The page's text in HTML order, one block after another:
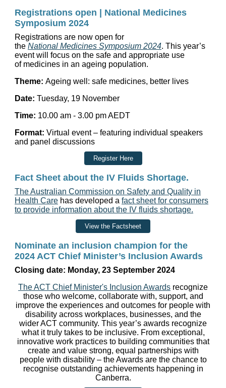
Registrations open | National Medicines
Symposium 2024
Registrations are now open for
the National Medicines Symposium 2024. This year’s
event will focus on the safe and appropriate use
of medicines in an ageing population.
Theme: Ageing well: safe medicines, better lives
Date: Tuesday, 19 November
Time: 10.00 am - 3.00 pm AEDT
Format: Virtual event – featuring individual speakers
and panel discussions
Register Here
Fact Sheet about the IV Fluids Shortage.
The Australian Commission on Safety and Quality in
Health Care has developed a fact sheet for consumers
to provide information about the IV fluids shortage.
View the Factsheet
Nominate an inclusion champion for the
2024 ACT Chief Minister’s Inclusion Awards
Closing date: Monday, 23 September 2024
The ACT Chief Minister's Inclusion Awards recognize
those who welcome, collaborate with, support, and
improve the experiences and outcomes for people with
disability across workplaces, businesses, and the
wider ACT community. This year’s awards recognize
what it truly takes to be inclusive. From exceptional,
innovative work practices to building communities that
create and value strong, equal partnerships with
people with disability – the Awards are the chance to
recognise outstanding achievements happening in
Canberra.